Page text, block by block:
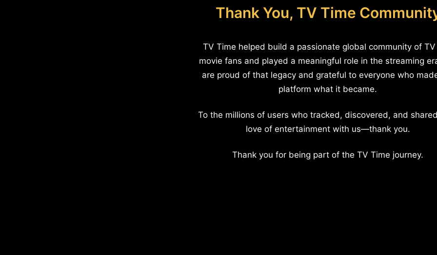
Thank You, TV Time
TV Time helped build a passionate global community of
movie fans and played a meaningful role in the streaming
are proud of that legacy and grateful to everyone who
platform what it became.
To the millions of users who tracked, discovered, and
love of entertainment with us—thank you.
Thank you for being part of the TV Time journey.